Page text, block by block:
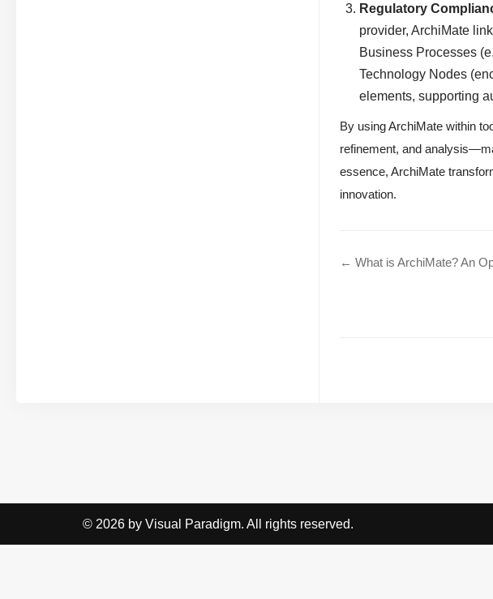
Regulatory
provider, ArchiMate
Business Processes
Technology Nodes
elements, supporting
By using ArchiMate within
refinement, and
essence, ArchiMate
innovation.
← What is ArchiMate? An
© 2026 by Visual Paradigm. All rights reserved.